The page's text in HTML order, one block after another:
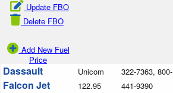
Update FBO
Delete FBO
Add New Fuel
Price
Dassault
Falcon Jet
Unicom
122.95
322-7363, 800-
441-9390